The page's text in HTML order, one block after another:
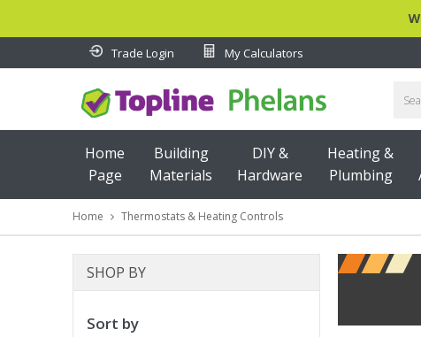
Trade Login My Calculators
Home
Page
Building
Materials
DIY &
Hardware
Heating &
Plumbing
Home Thermostats & Heating Controls
SHOP BY
Sort by